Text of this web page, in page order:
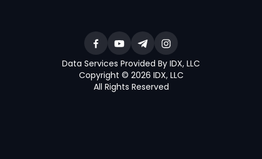
Data Services Provided By IDX, LLC
Copyright © 2026 IDX, LLC
All Rights Reserved